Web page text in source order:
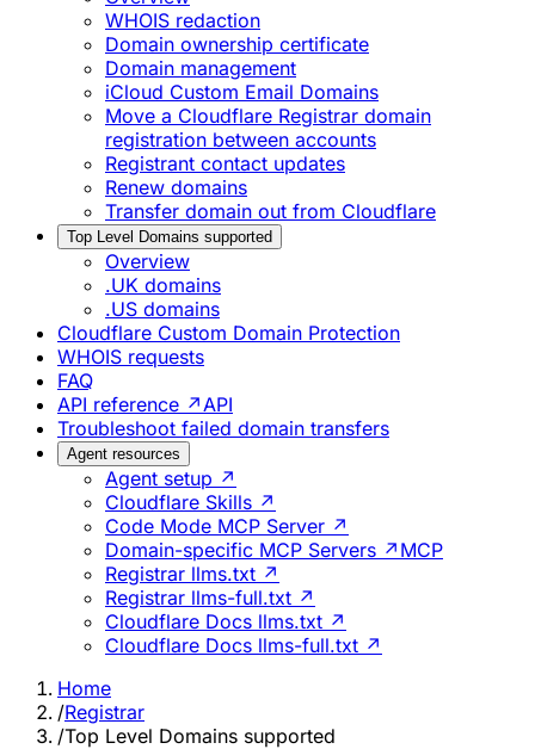
WHOIS redaction
Domain ownership certificate
Domain management
iCloud Custom Email Domains
Move a Cloudflare Registrar domain
registration between accounts
Registrant contact updates
Renew domains
Transfer domain out from Cloudflare
Top Level Domains supported
Overview
.UK domains
.US domains
Cloudflare Custom Domain Protection
WHOIS requests
FAQ
API reference ↗ API
Troubleshoot failed domain transfers
Agent resources
Agent setup ↗
Cloudflare Skills ↗
Code Mode MCP Server ↗
Domain-specific MCP Servers ↗ MCP
Registrar llms.txt ↗
Registrar llms-full.txt ↗
Cloudflare Docs llms.txt ↗
Cloudflare Docs llms-full.txt ↗
Home
/Registrar
/Top Level Domains supported